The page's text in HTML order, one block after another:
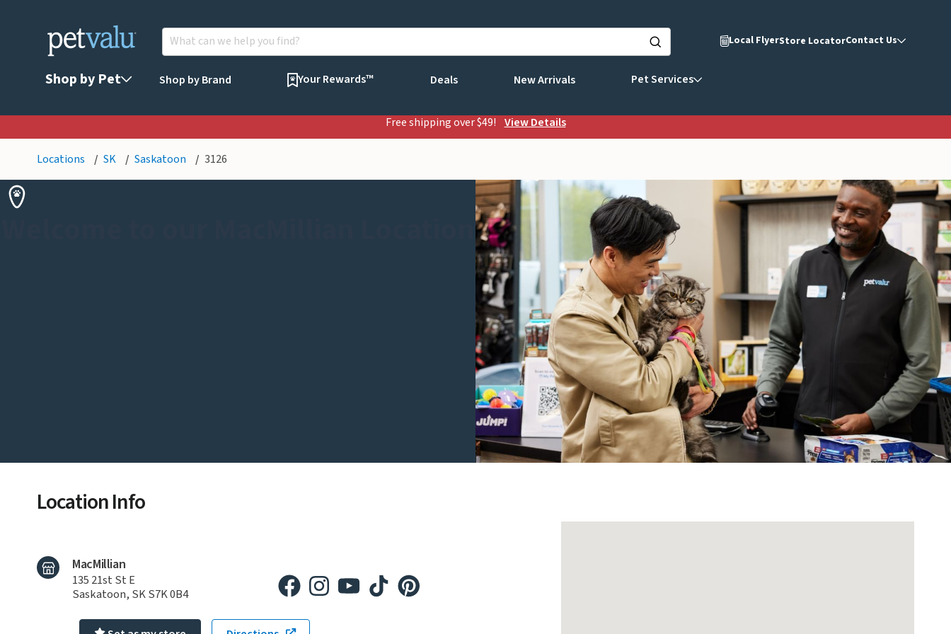
Shop by Pet Shop by Brand Your Rewards™ Deals New Arrivals Pet Services
Local FlyerStore LocatorContact Us
Free shipping over $49! View Details
Locations SK Saskatoon 3126
Location Info
MacMillian
135 21st St E
Saskatoon, SK S7K 0B4